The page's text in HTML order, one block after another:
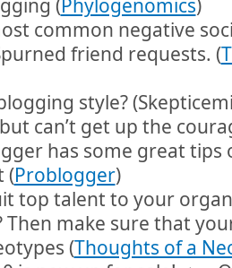
(Phylogenomics)
common negative
friend requests. (
style?
can’t get up the
has some great tips
(Problogger)
top talent to your
Then make sure that
(Thoughts of a